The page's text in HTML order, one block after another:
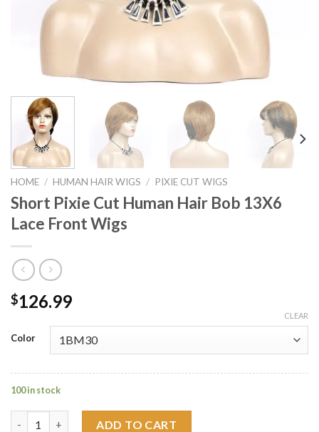
HOME / HUMAN HAIR WIGS / PIXIE CUT WIGS
Short Pixie Cut Human Hair Bob 13X6
Lace Front Wigs
$126.99
Color
CLEAR
100 in stock
ADD TO CART